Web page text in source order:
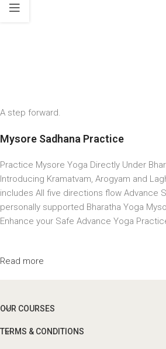
A step forward.
Mysore Sadhana Practice
Practice Mysore Yoga Directly Under
Introducing Kramatvam, Arogyam and
includes All five directions flow Advance
personally supported Bharatha Yoga
Enhance your Safe Advance Yoga
Read more
OUR COURSES
TERMS & CONDITIONS